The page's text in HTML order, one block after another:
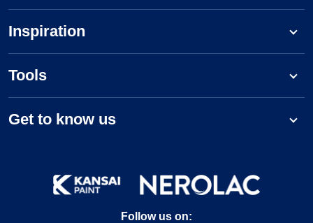
Inspiration
Tools
Get to know us
Follow us on: